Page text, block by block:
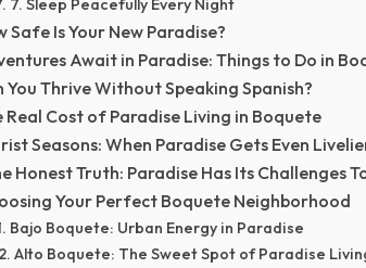
7. Sleep Peacefully Every Night
Safe Is Your New Paradise?
Await in Paradise: Things to Do in
You Thrive Without Speaking Spanish?
Real Cost of Paradise Living in Boquete
Seasons: When Paradise Gets Even
Honest Truth: Paradise Has Its Challenges
Your Perfect Boquete Neighborhood
Bajo Boquete: Urban Energy in Paradise
Alto Boquete: The Sweet Spot of Paradise